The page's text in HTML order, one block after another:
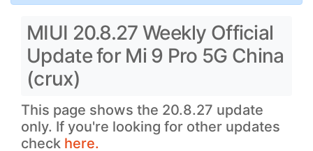
MIUI 20.8.27 Weekly Official
Update for Mi 9 Pro 5G China
(crux)
This page shows the 20.8.27 update
only. If you're looking for other updates
check here.